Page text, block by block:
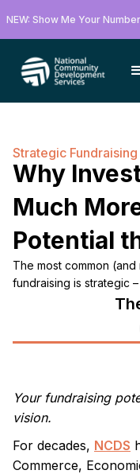
NEW: Show Me Your
Strategic Fundraising
Why
Much
Potential
The most common
fundraising is strategic
Your fundraising
vision.
For decades, NCDS
Commerce,